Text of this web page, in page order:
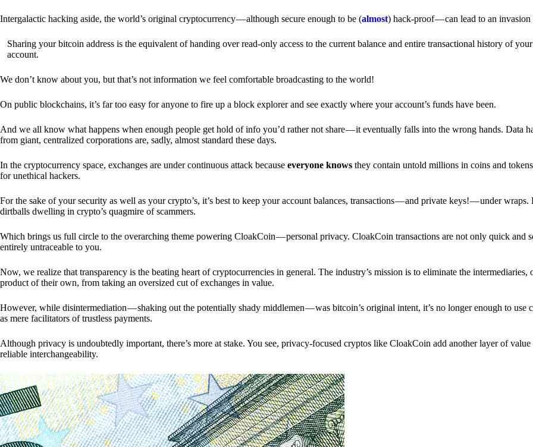
Intergalactic hacking aside, the world’s original cryptocurrency — although secure enough to be (almost) hack-proof — can lead to an
Sharing your bitcoin address is the equivalent of handing over read-only access to the current balance and entire transactional history of
account.
We don’t know about you, but that’s not information we feel comfortable broadcasting to the world!
On public blockchains, it’s far too easy for anyone to fire up a block explorer and see exactly where your account’s funds have been.
And we all know what happens when enough people get hold of info you’d rather not share — it eventually falls into the wrong hands. Data
from giant, centralized corporations are, sadly, almost standard these days.
In the cryptocurrency space, exchanges are under continuous attack because everyone knows they contain untold millions in coins and
for unethical hackers.
For the sake of your security as well as your crypto’s, it’s best to keep your account balances, transactions — and private keys! — under wraps.
dirtballs dwelling in crypto’s quagmire of scammers.
Which brings us full circle to the overarching theme powering CloakCoin — personal privacy. CloakCoin transactions are not only quick and
entirely untraceable to you.
Now, we realize that transparency is the beating heart of cryptocurrencies in general. The industry’s mission is to eliminate the intermediaries,
product of their own, from taking an oversized cut of exchanges in value.
However, while disintermediation — shaking out the potentially shady middlemen — was bitcoin’s original intent, it’s no longer enough to use
as mere facilitators of trustless payments.
Although privacy is undoubtedly important, there’s more at stake. You see, privacy-focused cryptos like CloakCoin add another layer of
reliable interchangeability.